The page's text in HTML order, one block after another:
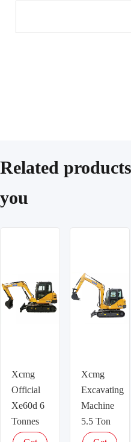
Related
you
Xcmg
Official
Xe60d 6
Tonnes
Small
Xcmg
Excavating
Machine
5.5 Ton
Hydraulic